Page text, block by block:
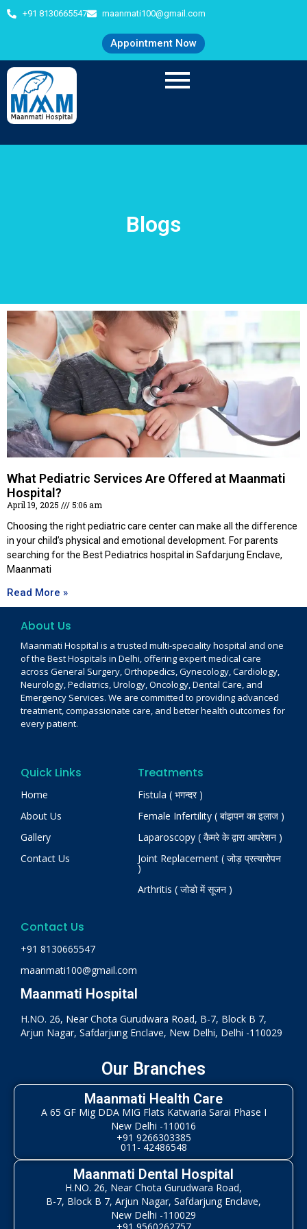
+91 8130665547 maanmati100@gmail.com
Appointment Now
Blogs
What Pediatric Services Are Offered at Maanmati
Hospital?
April 19, 2025
5:06 am
Choosing the right pediatric care center can make all the difference
in your child’s physical and emotional development. For parents
searching for the Best Pediatrics hospital in Safdarjung Enclave,
Maanmati
Read More »
About Us
Maanmati Hospital is a trusted multi-speciality hospital and one
of the Best Hospitals in Delhi, offering expert medical care
across General Surgery, Orthopedics, Gynecology, Cardiology,
Neurology, Pediatrics, Urology, Oncology, Dental Care, and
Emergency Services. We are committed to providing advanced
treatment, compassionate care, and better health outcomes for
every patient.
Quick Links
Home
About Us
Gallery
Contact Us
Treatments
Fistula ( भगन्दर )
Female Infertility ( बांझपन का इलाज )
Laparoscopy ( कैमरे के द्वारा आपरेशन )
Joint Replacement ( जोड़ प्रत्यारोपन
)
Arthritis ( जोडो में सूजन )
Contact Us
+91 8130665547
maanmati100@gmail.com
Maanmati Hospital
H.NO. 26, Near Chota Gurudwara Road, B-7, Block B 7,
Arjun Nagar, Safdarjung Enclave, New Delhi, Delhi -110029
Our Branches
Maanmati Health Care
A 65 GF Mig DDA MIG Flats Katwaria Sarai Phase I
New Delhi -110016
+91 9266303385
011- 42486548
Maanmati Dental Hospital
H.NO. 26, Near Chota Gurudwara Road,
B-7, Block B 7, Arjun Nagar, Safdarjung Enclave,
New Delhi -110029